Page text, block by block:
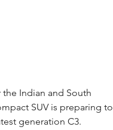
the Indian and South
SUV is preparing to
generation C3.